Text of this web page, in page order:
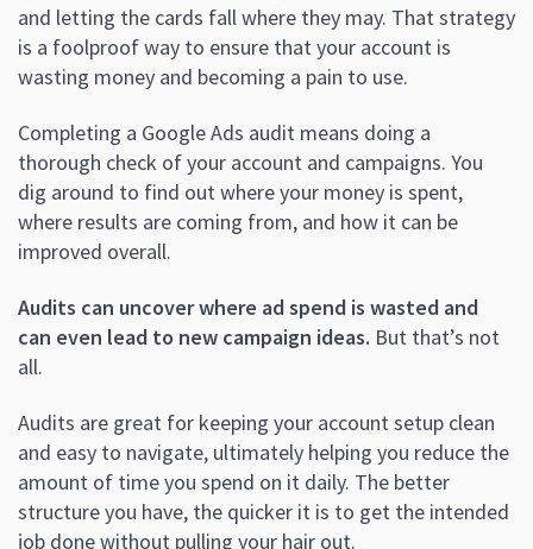
and letting the cards fall where they may. That strategy
is a foolproof way to ensure that your account is
wasting money and becoming a pain to use.
Completing a Google Ads audit means doing a
thorough check of your account and campaigns. You
dig around to find out where your money is spent,
where results are coming from, and how it can be
improved overall.
Audits can uncover where ad spend is wasted and
can even lead to new campaign ideas. But that’s not
all.
Audits are great for keeping your account setup clean
and easy to navigate, ultimately helping you reduce the
amount of time you spend on it daily. The better
structure you have, the quicker it is to get the intended
job done without pulling your hair out.